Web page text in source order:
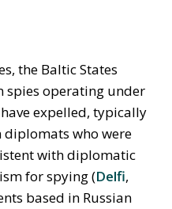
the Baltic States
spies operating under
expelled, typically
who were
with diplomatic
for spying (Delfi,
based in Russian